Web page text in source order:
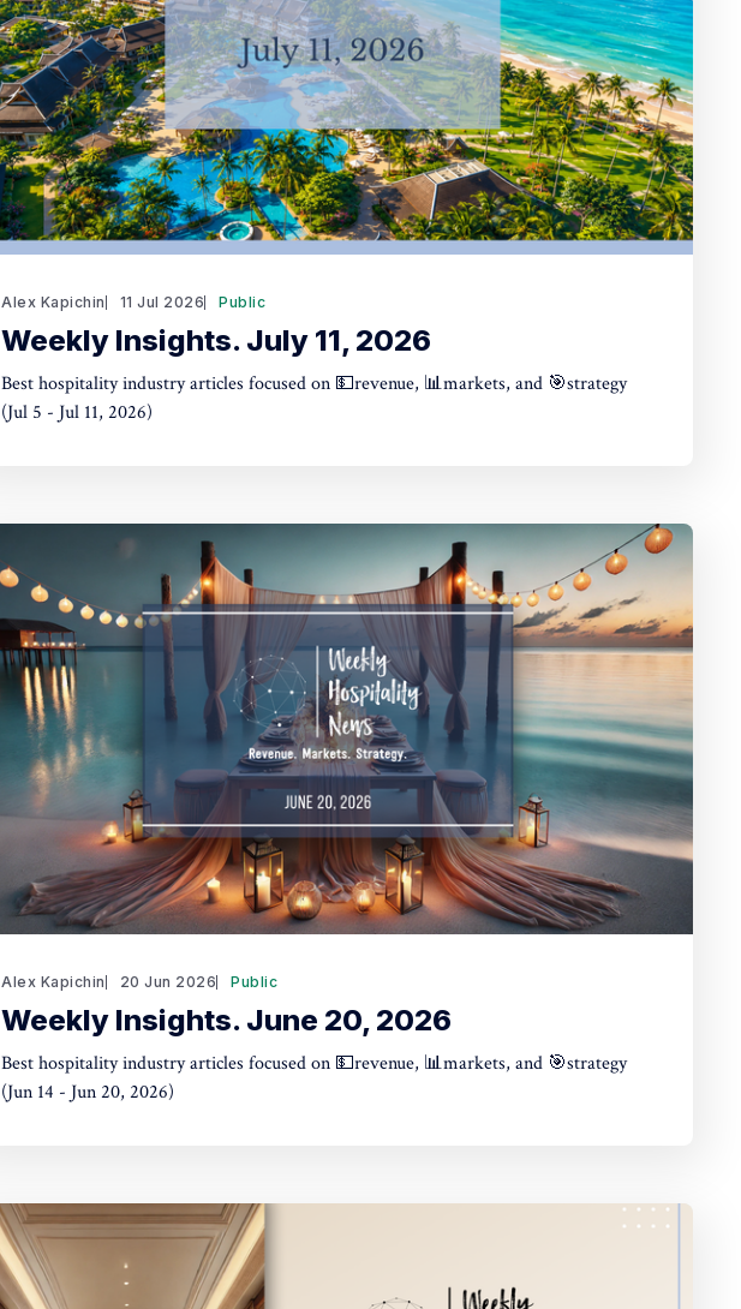
Alex Kapichin 11 Jul 2026 Public
Weekly Insights. July 11, 2026
Best hospitality industry articles focused on 💵revenue, 📊markets, and 🎯strategy
(Jul 5 - Jul 11, 2026)
Alex Kapichin 20 Jun 2026 Public
Weekly Insights. June 20, 2026
Best hospitality industry articles focused on 💵revenue, 📊markets, and 🎯strategy
(Jun 14 - Jun 20, 2026)